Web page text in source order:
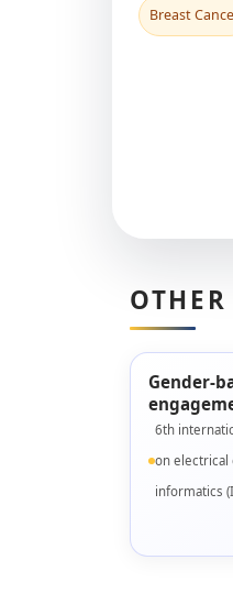
Breast
Gender-
for
6th
on electrical
informatics